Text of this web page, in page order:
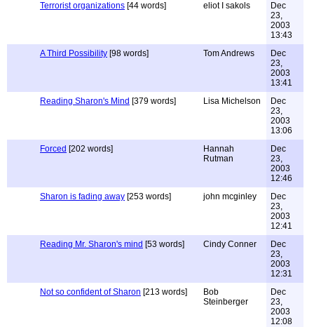
Terrorist organizations [44 words] eliot I sakols
Dec
23,
2003
13:43
A Third Possibility [98 words] Tom Andrews
Dec
23,
2003
13:41
Reading Sharon's Mind [379 words] Lisa Michelson
Dec
23,
2003
13:06
Forced [202 words]
Hannah
Rutman
Dec
23,
2003
12:46
Sharon is fading away [253 words] john mcginley
Dec
23,
2003
12:41
Reading Mr. Sharon's mind [53 words] Cindy Conner
Dec
23,
2003
12:31
Not so confident of Sharon [213 words]
Bob
Steinberger
Dec
23,
2003
12:08